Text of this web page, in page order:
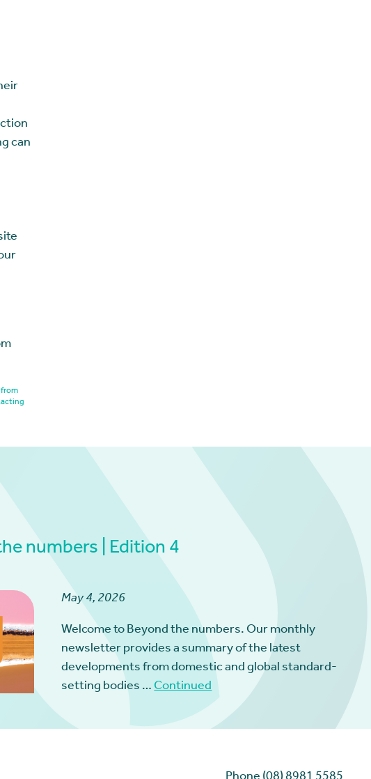
can
numbers | Edition 4
May 4, 2026
Welcome to Beyond the numbers. Our monthly
newsletter provides a summary of the latest
developments from domestic and global standard-
setting bodies …Continued